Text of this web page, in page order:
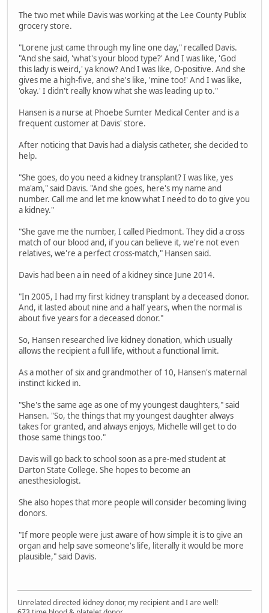
The two met while Davis was working at the Lee County Publix
grocery store.
"Lorene just came through my line one day," recalled Davis.
"And she said, 'what's your blood type?' And I was like, 'God
this lady is weird,' ya know? And I was like, O-positive. And she
gives me a high-five, and she's like, 'mine too!' And I was like,
'okay.' I didn't really know what she was leading up to."
Hansen is a nurse at Phoebe Sumter Medical Center and is a
frequent customer at Davis' store.
After noticing that Davis had a dialysis catheter, she decided to
help.
"She goes, do you need a kidney transplant? I was like, yes
ma'am," said Davis. "And she goes, here's my name and
number. Call me and let me know what I need to do to give you
a kidney."
"She gave me the number, I called Piedmont. They did a cross
match of our blood and, if you can believe it, we're not even
relatives, we're a perfect cross-match," Hansen said.
Davis had been a in need of a kidney since June 2014.
"In 2005, I had my first kidney transplant by a deceased donor.
And, it lasted about nine and a half years, when the normal is
about five years for a deceased donor."
So, Hansen researched live kidney donation, which usually
allows the recipient a full life, without a functional limit.
As a mother of six and grandmother of 10, Hansen's maternal
instinct kicked in.
"She's the same age as one of my youngest daughters," said
Hansen. "So, the things that my youngest daughter always
takes for granted, and always enjoys, Michelle will get to do
those same things too."
Davis will go back to school soon as a pre-med student at
Darton State College. She hopes to become an
anesthesiologist.
She also hopes that more people will consider becoming living
donors.
"If more people were just aware of how simple it is to give an
organ and help save someone's life, literally it would be more
plausible," said Davis.
Unrelated directed kidney donor, my recipient and I are well!